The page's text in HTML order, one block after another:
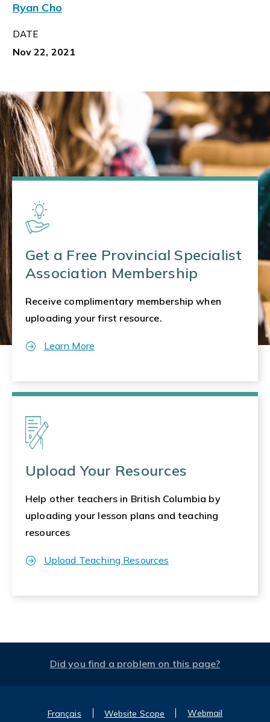
Ryan Cho
DATE
Nov 22, 2021
Get a Free Provincial Specialist
Association Membership
Receive complimentary membership when
uploading your first resource.
Learn More
Upload Your Resources
Help other teachers in British Columbia by
uploading your lesson plans and teaching
resources
Upload Teaching Resources
Did you find a problem on this page?
Français Website Scope Webmail